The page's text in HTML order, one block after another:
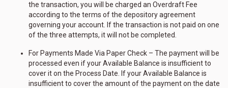
the transaction, you will be charged an Overdraft Fee
according to the terms of the depository agreement
governing your account. If the transaction is not paid on one
of the three attempts, it will not be completed.
For Payments Made Via Paper Check – The payment will be
processed even if your Available Balance is insufficient to
cover it on the Process Date. If your Available Balance is
insufficient to cover the amount of the payment on the date